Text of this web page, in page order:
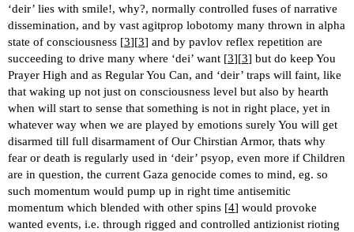
‘deir’ lies with smile!, why?, normally controlled fuses of narrative
dissemination, and by vast agitprop lobotomy many thrown in alpha
state of consciousness [3][3] and by pavlov reflex repetition are
succeeding to drive many where ‘dei’ want [3][3] but do keep You
Prayer High and as Regular You Can, and ‘deir’ traps will faint, like
that waking up not just on consciousness level but also by hearth
when will start to sense that something is not in right place, yet in
whatever way when we are played by emotions surely You will get
disarmed till full disarmament of Our Chirstian Armor, thats why
fear or death is regularly used in ‘deir’ psyop, even more if Children
are in question, the current Gaza genocide comes to mind, eg. so
such momentum would pump up in right time antisemitic
momentum which blended with other spins [4] would provoke
wanted events, i.e. through rigged and controlled antizionist rioting